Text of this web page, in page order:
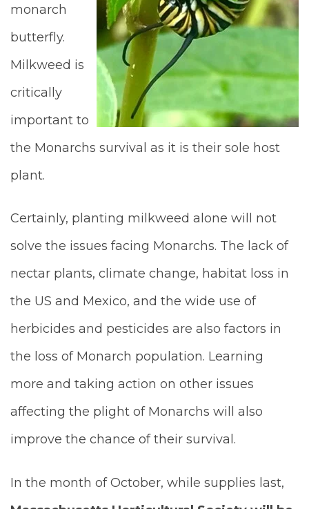
monarch
butterfly.
Milkweed is
critically
important to
the Monarchs survival as it is their sole host
plant.
Certainly, planting milkweed alone will not
solve the issues facing Monarchs. The lack of
nectar plants, climate change, habitat loss in
the US and Mexico, and the wide use of
herbicides and pesticides are also factors in
the loss of Monarch population. Learning
more and taking action on other issues
affecting the plight of Monarchs will also
improve the chance of their survival.
In the month of October, while supplies last,